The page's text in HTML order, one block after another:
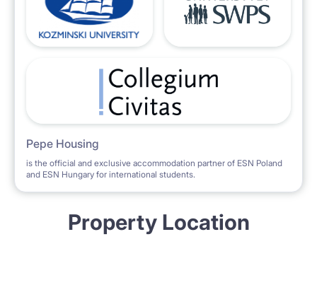
Pepe Housing
is the official and exclusive accommodation partner of ESN Poland
and ESN Hungary for international students.
Property Location